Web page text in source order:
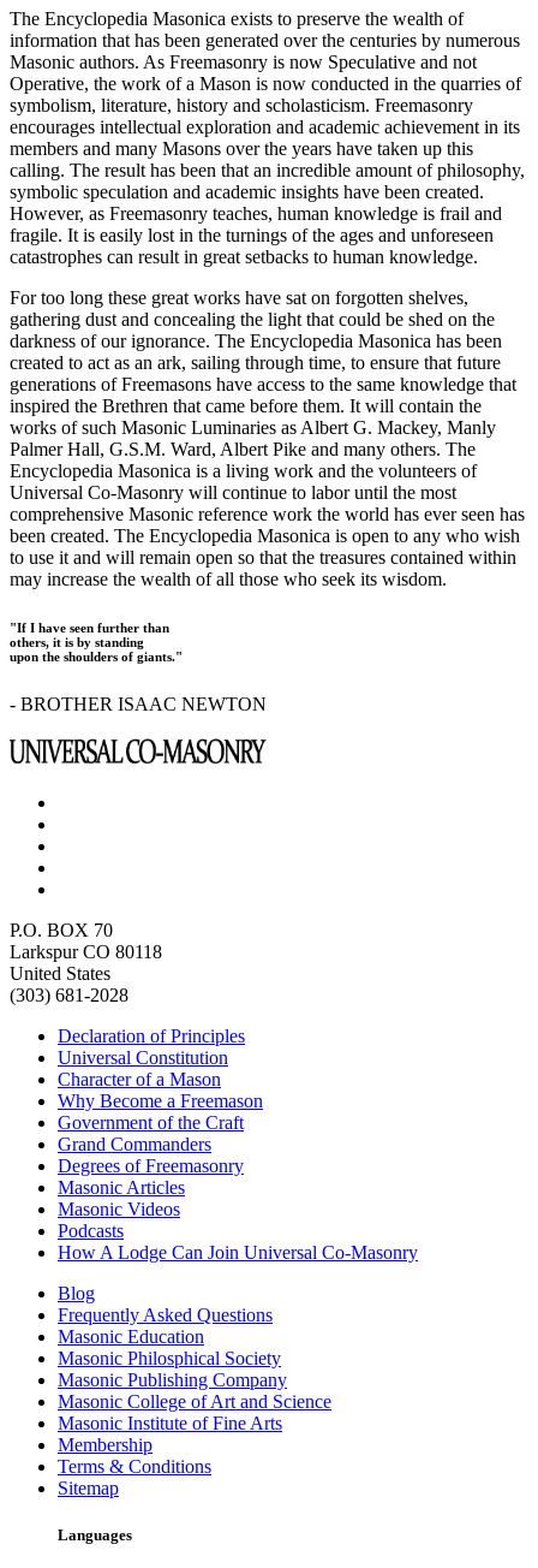
The Encyclopedia Masonica exists to preserve the wealth of
information that has been generated over the centuries by numerous
Masonic authors. As Freemasonry is now Speculative and not
Operative, the work of a Mason is now conducted in the quarries of
symbolism, literature, history and scholasticism. Freemasonry
encourages intellectual exploration and academic achievement in its
members and many Masons over the years have taken up this
calling. The result has been that an incredible amount of philosophy,
symbolic speculation and academic insights have been created.
However, as Freemasonry teaches, human knowledge is frail and
fragile. It is easily lost in the turnings of the ages and unforeseen
catastrophes can result in great setbacks to human knowledge.
For too long these great works have sat on forgotten shelves,
gathering dust and concealing the light that could be shed on the
darkness of our ignorance. The Encyclopedia Masonica has been
created to act as an ark, sailing through time, to ensure that future
generations of Freemasons have access to the same knowledge that
inspired the Brethren that came before them. It will contain the
works of such Masonic Luminaries as Albert G. Mackey, Manly
Palmer Hall, G.S.M. Ward, Albert Pike and many others. The
Encyclopedia Masonica is a living work and the volunteers of
Universal Co-Masonry will continue to labor until the most
comprehensive Masonic reference work the world has ever seen has
been created. The Encyclopedia Masonica is open to any who wish
to use it and will remain open so that the treasures contained within
may increase the wealth of all those who seek its wisdom.
"If I have seen further than
others, it is by standing
upon the shoulders of giants."
- BROTHER ISAAC NEWTON
P.O. BOX 70
Larkspur CO 80118
United States
(303) 681-2028
Declaration of Principles
Universal Constitution
Character of a Mason
Why Become a Freemason
Government of the Craft
Grand Commanders
Degrees of Freemasonry
Masonic Articles
Masonic Videos
Podcasts
How A Lodge Can Join Universal Co-Masonry
Blog
Frequently Asked Questions
Masonic Education
Masonic Philosphical Society
Masonic Publishing Company
Masonic College of Art and Science
Masonic Institute of Fine Arts
Membership
Terms & Conditions
Sitemap
Languages